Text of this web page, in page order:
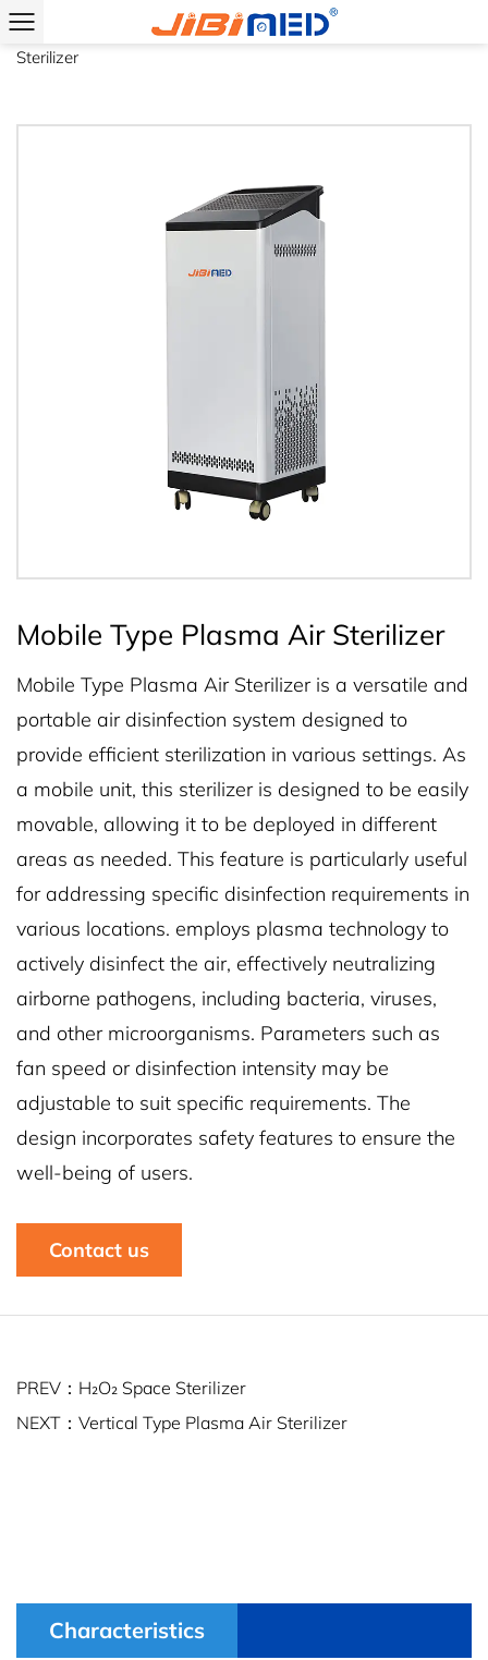
Home Space Sterilizer/Mobile Type Plasma Air
Sterilizer
Mobile Type Plasma Air Sterilizer
Mobile Type Plasma Air Sterilizer is a versatile and
portable air disinfection system designed to
provide efficient sterilization in various settings. As
a mobile unit, this sterilizer is designed to be easily
movable, allowing it to be deployed in different
areas as needed. This feature is particularly useful
for addressing specific disinfection requirements in
various locations. employs plasma technology to
actively disinfect the air, effectively neutralizing
airborne pathogens, including bacteria, viruses,
and other microorganisms. Parameters such as
fan speed or disinfection intensity may be
adjustable to suit specific requirements. The
design incorporates safety features to ensure the
well-being of users.
Contact us
PREV：H₂O₂ Space Sterilizer
NEXT：Vertical Type Plasma Air Sterilizer
Characteristics